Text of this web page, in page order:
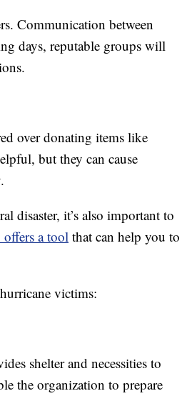
Communication between
days, reputable groups will
over donating items like
but they can cause
disaster, it’s also important to
offers a tool that can help you to
victims:
shelter and necessities to
the organization to prepare